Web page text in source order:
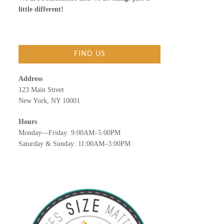
little different!
FIND US
Address
123 Main Street
New York, NY 10001
Hours
Monday—Friday: 9:00AM–5:00PM
Saturday & Sunday: 11:00AM–3:00PM